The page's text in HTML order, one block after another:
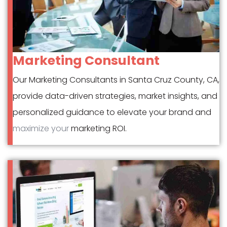
Marketing Consultant
Our Marketing Consultants in Santa Cruz County, CA,
provide data-driven strategies, market insights, and
personalized guidance to elevate your brand and
maximize yourmarketing ROI.